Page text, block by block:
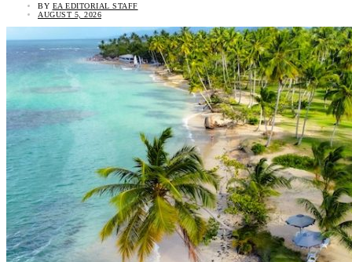
BY EA EDITORIAL STAFF
AUGUST 5, 2026